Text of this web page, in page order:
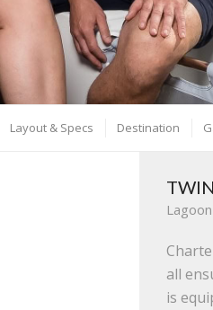
Layout & Specs Destination
TWIN
all
is